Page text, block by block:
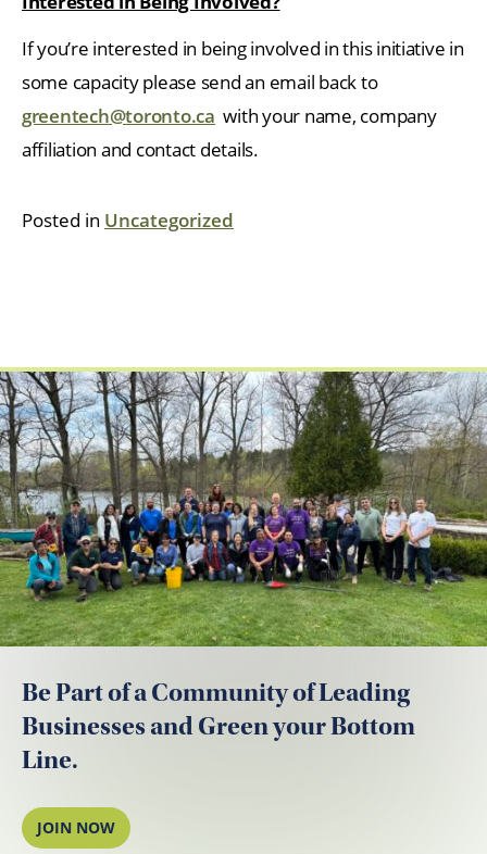
If you’re interested in being involved in this initiative in
some capacity please send an email back to
greentech@toronto.ca with your name, company
affiliation and contact details.
Posted in Uncategorized
Be Part of a Community of Leading
Businesses and Green your Bottom
Line.
JOIN NOW